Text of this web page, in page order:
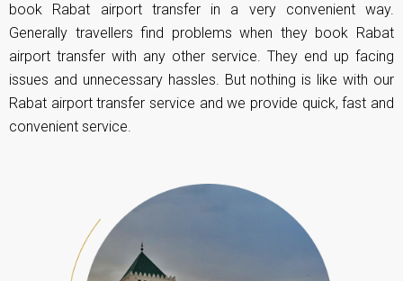
book Rabat airport transfer in a very convenient way.
Generally travellers find problems when they book Rabat
airport transfer with any other service. They end up facing
issues and unnecessary hassles. But nothing is like with our
Rabat airport transfer service and we provide quick, fast and
convenient service.